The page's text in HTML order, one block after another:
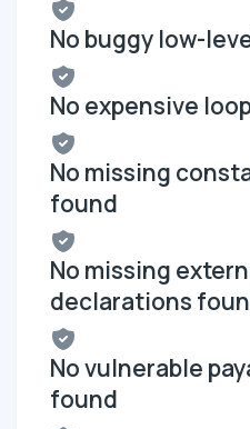
No buggy low-
No expensive
No missing
found
No missing
declarations
No vulnerable
found